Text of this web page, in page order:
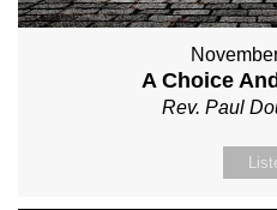
A Choice
Rev. Paul